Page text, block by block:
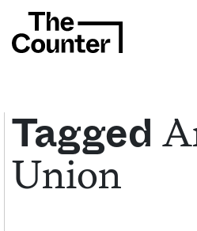
Get your twice-weekly fix
commentary, and insight
Tagged
Union